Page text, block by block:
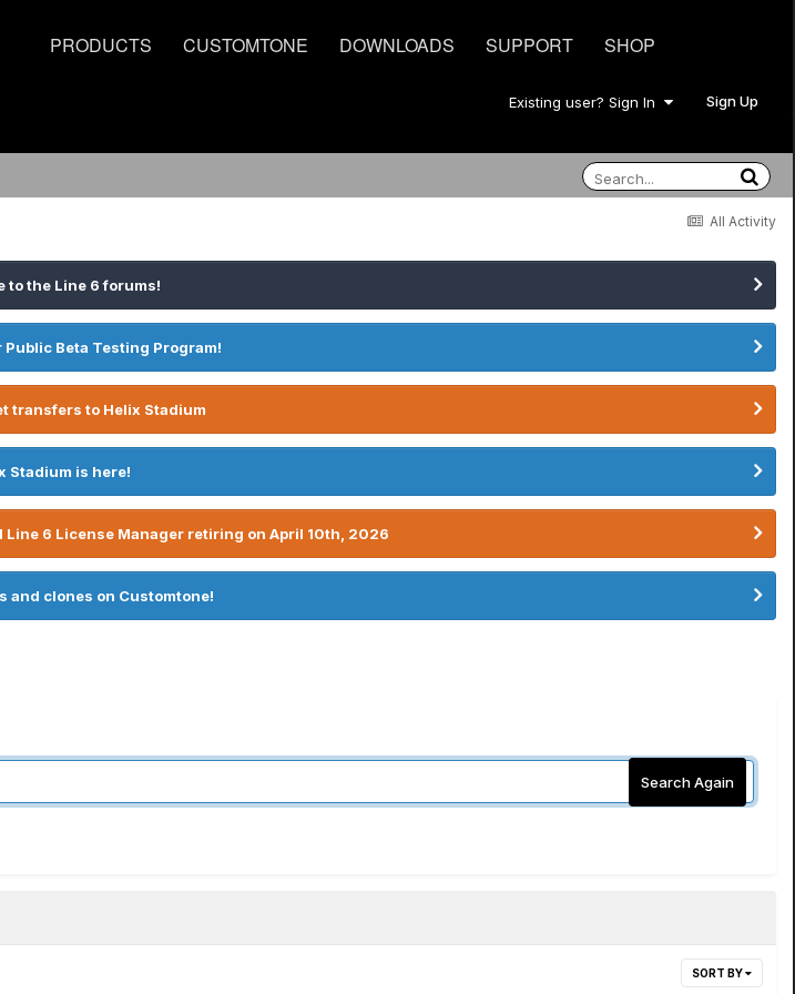
PRODUCTS CUSTOMTONE DOWNLOADS SUPPORT SHOP
Existing user? Sign In Sign Up
All Activity
to the Line 6 forums!
Public Beta Testing Program!
transfers to Helix Stadium
Stadium is here!
Line 6 License Manager retiring on April 10th, 2026
and clones on Customtone!
Search Again
SORT BY